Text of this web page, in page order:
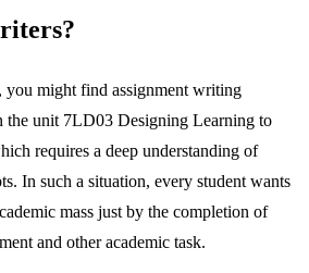
might find assignment writing
the unit 7LD03 Designing Learning to
requires a deep understanding of
In such a situation, every student wants
mass just by the completion of
and other academic task.